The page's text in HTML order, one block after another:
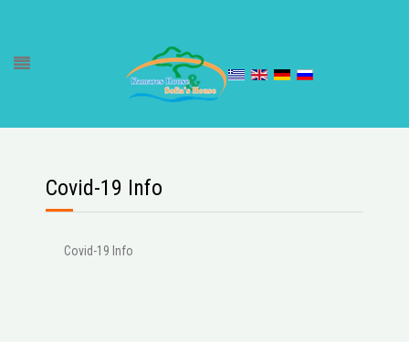
Covid-19 Info
Covid-19 Info